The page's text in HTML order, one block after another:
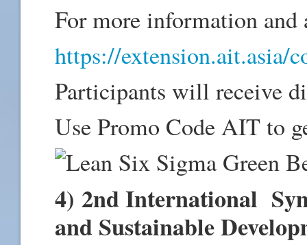
For more information
https://extension.ait.asia/
Participants will receive
Use Promo Code AIT to
4) 2nd International
and Sustainable